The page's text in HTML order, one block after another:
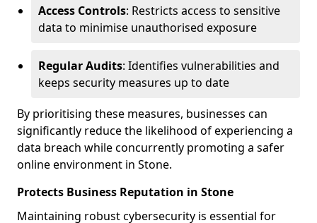
Access Controls: Restricts access to sensitive
data to minimise unauthorised exposure
Regular Audits: Identifies vulnerabilities and
keeps security measures up to date
By prioritising these measures, businesses can
significantly reduce the likelihood of experiencing a
data breach while concurrently promoting a safer
online environment in Stone.
Protects Business Reputation in Stone
Maintaining robust cybersecurity is essential for